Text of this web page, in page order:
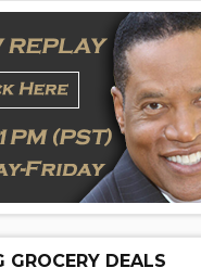
GROCERY DEALS